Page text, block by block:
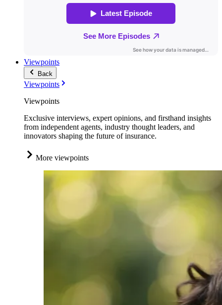
Viewpoints
Back
Viewpoints
Viewpoints
Exclusive interviews, expert opinions, and firsthand insights
from independent agents, industry thought leaders, and
innovators shaping the future of insurance.
More viewpoints